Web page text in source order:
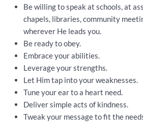
Be willing to speak at schools, at
chapels, libraries, community
wherever He leads you.
Be ready to obey.
Embrace your abilities.
Leverage your strengths.
Let Him tap into your weaknesses.
Tune your ear to a heart need.
Deliver simple acts of kindness.
Tweak your message to fit the